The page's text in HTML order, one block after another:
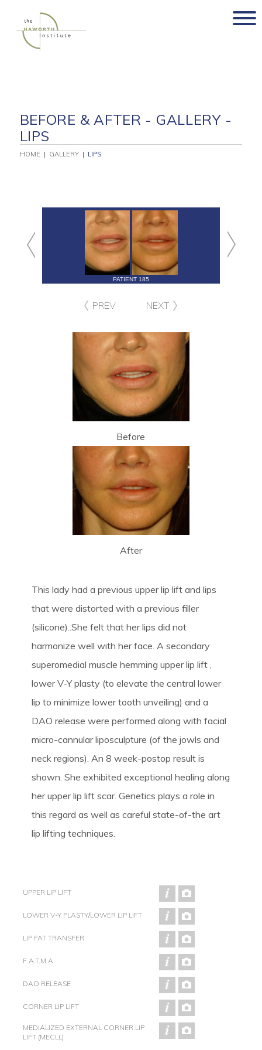
content
BEFORE & AFTER - GALLERY -
LIPS
HOME | GALLERY| LIPS
UPPER LIP LIFT
LOWER V-Y PLASTY/LOWER LIP LIFT
LIP FAT TRANSFER
F.A.T.M.A
DAO RELEASE
CORNER LIP LIFT
MEDIALIZED EXTERNAL CORNER LIP
LIFT (MECLL)
PATIENT 185
PREV NEXT
Before
After
This lady had a previous upper lip lift and lips
that were distorted with a previous filler
(silicone)..She felt that her lips did not
harmonize well with her face. A secondary
superomedial muscle hemming upper lip lift ,
lower V-Y plasty (to elevate the central lower
lip to minimize lower tooth unveiling) and a
DAO release were performed along with facial
micro-cannular liposculpture (of the jowls and
neck regions). An 8 week-postop result is
shown. She exhibited exceptional healing along
her upper lip lift scar. Genetics plays a role in
this regard as well as careful state-of-the art
lip lifting techniques.